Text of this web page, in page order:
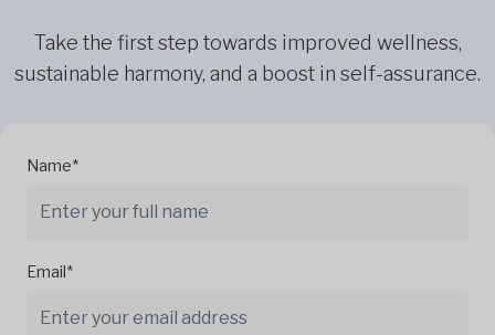
Take the first step towards improved wellness,
sustainable harmony, and a boost in self-assurance.
Name*
Email*